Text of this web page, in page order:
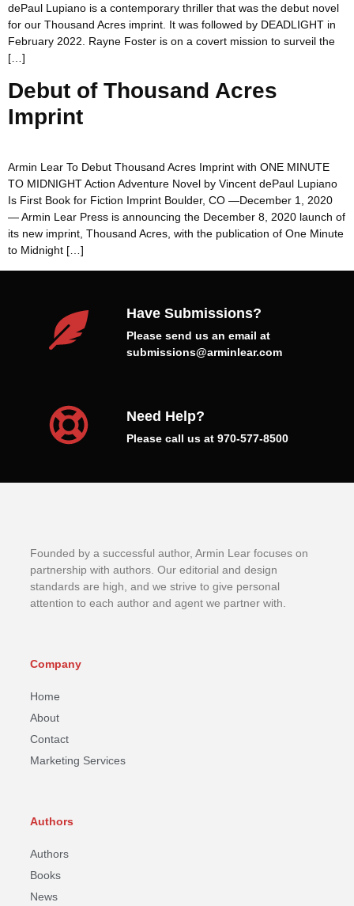
dePaul Lupiano is a contemporary thriller that was the debut novel
for our Thousand Acres imprint. It was followed by DEADLIGHT in
February 2022. Rayne Foster is on a covert mission to surveil the
[…]
Debut of Thousand Acres
Imprint
Armin Lear To Debut Thousand Acres Imprint with ONE MINUTE
TO MIDNIGHT Action Adventure Novel by Vincent dePaul Lupiano
Is First Book for Fiction Imprint Boulder, CO —December 1, 2020
— Armin Lear Press is announcing the December 8, 2020 launch of
its new imprint, Thousand Acres, with the publication of One Minute
to Midnight […]
Have Submissions?
Please send us an email at
submissions@arminlear.com
Need Help?
Please call us at 970-577-8500
Founded by a successful author, Armin Lear focuses on
partnership with authors. Our editorial and design
standards are high, and we strive to give personal
attention to each author and agent we partner with.
Company
Home
About
Contact
Marketing Services
Authors
Authors
Books
News